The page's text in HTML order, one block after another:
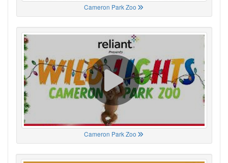
Cameron Park Zoo
Cameron Park Zoo